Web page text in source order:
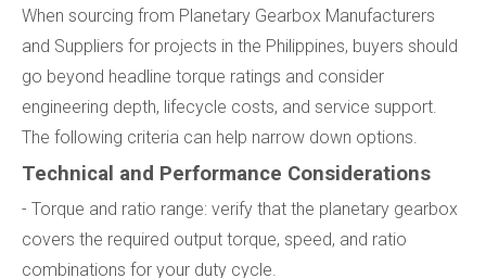
When sourcing from Planetary Gearbox Manufacturers
and Suppliers for projects in the Philippines, buyers should
go beyond headline torque ratings and consider
engineering depth, lifecycle costs, and service support.
The following criteria can help narrow down options.
Technical and Performance Considerations
- Torque and ratio range: verify that the planetary gearbox
covers the required output torque, speed, and ratio
combinations for your duty cycle.